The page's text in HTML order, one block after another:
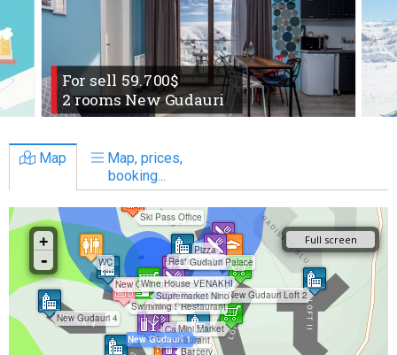
For sell 59.700$
2 rooms New Gudauri
Map
Map, prices,
booking...